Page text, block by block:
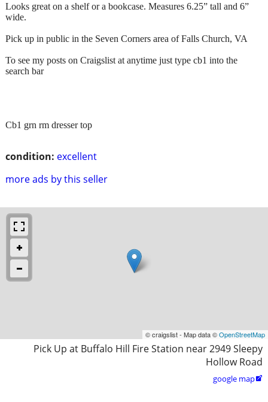
condition: excellent
more ads by this seller
Looks great on a shelf or a bookcase. Measures 6.25” tall and 6”
wide.
Pick up in public in the Seven Corners area of Falls Church, VA
To see my posts on Craigslist at anytime just type cb1 into the
search bar
Cb1 grn rm dresser top
© craigslist - Map data ©OpenStreetMap
Pick Up at Buffalo Hill Fire Station near 2949 Sleepy
Hollow Road
google map